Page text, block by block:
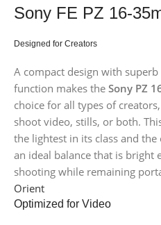
Sony FE PZ 16-
Designed for Creators
A compact design with
function makes the Sony PZ
choice for all types of
shoot video, stills, or both.
the lightest in its class and
an ideal balance that is bright
shooting while remaining
Orient
Optimized for Video